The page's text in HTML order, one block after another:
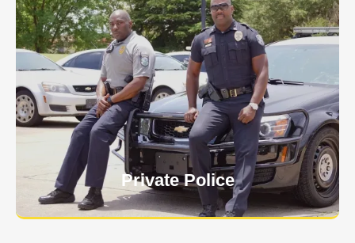
Private Police
Keep your personnel safe and protect classified
information and assets from internal and external
threats.
Learn More